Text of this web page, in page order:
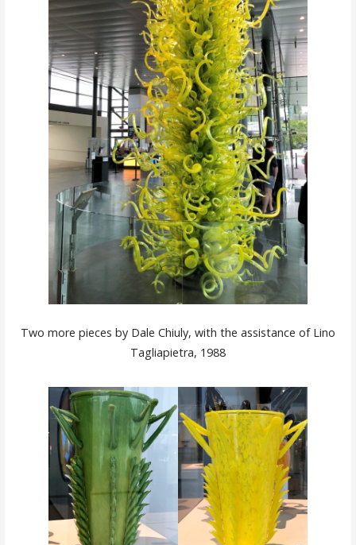
Two more pieces by Dale Chiuly, with the assistance of Lino
Tagliapietra, 1988